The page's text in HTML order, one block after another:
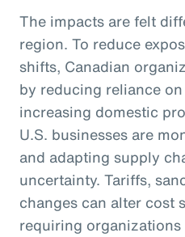
The impacts are felt
region. To reduce
shifts, Canadian
by reducing reliance
increasing domestic
U.S. businesses are
and adapting supply
uncertainty. Tariffs,
changes can alter cost
requiring